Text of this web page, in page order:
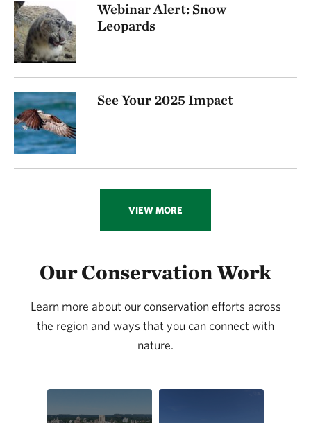
Webinar Alert: Snow
Leopards
See Your 2025 Impact
VIEW MORE
Our Conservation Work
Learn more about our conservation efforts across
the region and ways that you can connect with
nature.